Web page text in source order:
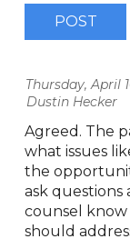
Thursday, April
| Dustin Hecker
Agreed. The
what issues
the
ask questions
counsel know
should